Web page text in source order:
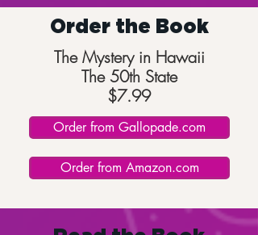
Order the Book
The Mystery in Hawaii
The 50th State
$7.99
Order from Gallopade.com
Order from Amazon.com